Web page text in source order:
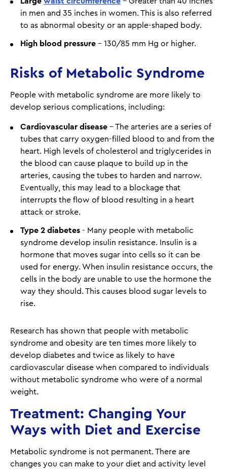
in men and 35 inches in women. This is also referred
to as abnormal obesity or an apple-shaped body.
High blood pressure – 130/85 mm Hg or higher.
Risks of Metabolic Syndrome
People with metabolic syndrome are more likely to
develop serious complications, including:
Cardiovascular disease – The arteries are a series of
tubes that carry oxygen-filled blood to and from the
heart. High levels of cholesterol and triglycerides in
the blood can cause plaque to build up in the
arteries, causing the tubes to harden and narrow.
Eventually, this may lead to a blockage that
interrupts the flow of blood resulting in a heart
attack or stroke.
Type 2 diabetes - Many people with metabolic
syndrome develop insulin resistance. Insulin is a
hormone that moves sugar into cells so it can be
used for energy. When insulin resistance occurs, the
cells in the body are unable to use the hormone the
way they should. This causes blood sugar levels to
rise.
Research has shown that people with metabolic
syndrome and obesity are ten times more likely to
develop diabetes and twice as likely to have
cardiovascular disease when compared to individuals
without metabolic syndrome who were of a normal
weight.
Treatment: Changing Your
Ways with Diet and Exercise
Metabolic syndrome is not permanent. There are
changes you can make to your diet and activity level